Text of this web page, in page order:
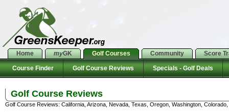
Home myGK Golf Courses Community Score
Course Finder Golf Course Reviews Specials - Golf Deals
Golf Course Reviews
Golf Course Reviews: California, Arizona, Nevada, Texas, Oregon, Washington,